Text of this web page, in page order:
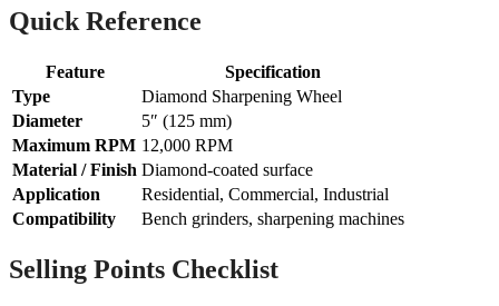
Quick Reference
Feature
Specification
Type
Diamond Sharpening Wheel
Diameter
5″ (125 mm)
Maximum RPM 12,000 RPM
Material / Finish Diamond-coated surface
Application
Residential, Commercial, Industrial
Compatibility
Bench grinders, sharpening machines
Selling Points Checklist